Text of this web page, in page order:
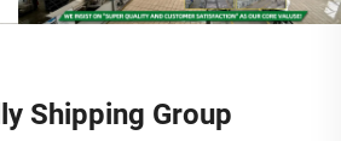
Shipping Group